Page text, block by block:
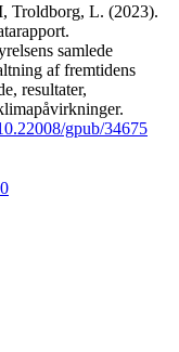
Troldborg, L. (2023).
samlede
af fremtidens
resultater,
gpub/34675